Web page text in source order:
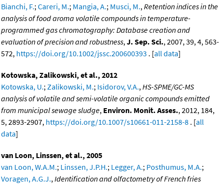
Bianchi, F.; Careri, M.; Mangia, A.; Musci, M., Retention indices in the
analysis of food aroma volatile compounds in temperature-
programmed gas chromatography: Database creation and
evaluation of precision and robustness, J. Sep. Sci., 2007, 39, 4, 563-
572, https://doi.org/10.1002/jssc.200600393 . [all data]
Kotowska, Zalikowski, et al., 2012
Kotowska, U.; Zalikowski, M.; Isidorov, V.A., HS-SPME/GC-MS
analysis of volatile and semi-volatile organic compounds emitted
from municipal sewage sludge, Environ. Monit. Asses., 2012, 184,
5, 2893-2907, https://doi.org/10.1007/s10661-011-2158-8 . [all
data]
van Loon, Linssen, et al., 2005
van Loon, W.A.M.; Linssen, J.P.H.; Legger, A.; Posthumus, M.A.;
Voragen, A.G.J., Identification and olfactometry of French fries